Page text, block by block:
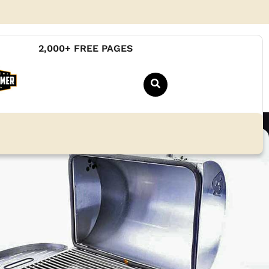
2,000+ FREE PAGES